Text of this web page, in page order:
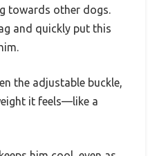
towards other dogs.
and quickly put this
the adjustable buckle,
it feels—like a